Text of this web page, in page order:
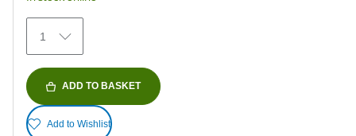
stars.
154
reviews
1
ADD TO BASKET
Add to Wishlist